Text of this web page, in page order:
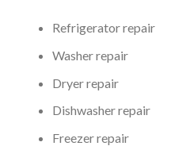
Refrigerator repair
Washer repair
Dryer repair
Dishwasher repair
Freezer repair